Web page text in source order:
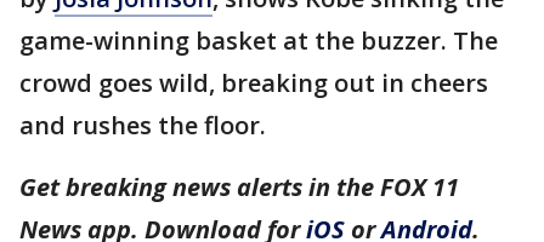
game-winning basket at the buzzer. The
crowd goes wild, breaking out in cheers
and rushes the floor.
Get breaking news alerts in the FOX 11
News app. Download foriOS orAndroid.